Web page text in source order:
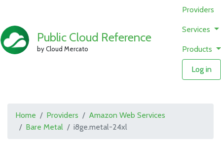
Public Cloud Reference
by Cloud Mercato
Providers
Services
Products
Log in
Home Providers
Amazon Web Services
Bare Metal
i8ge.metal-24xl